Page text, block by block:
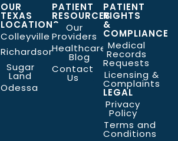
OUR
TEXAS
LOCATIONS
Colleyville
Richardson
Sugar
Land
Odessa
PATIENT
RESOURCES
Our
Providers
Healthcare
Blog
Contact
Us
PATIENT
RIGHTS
&
COMPLIANCE
Medical
Records
Requests
Licensing &
Complaints
LEGAL
Privacy
Policy
Terms and
Conditions